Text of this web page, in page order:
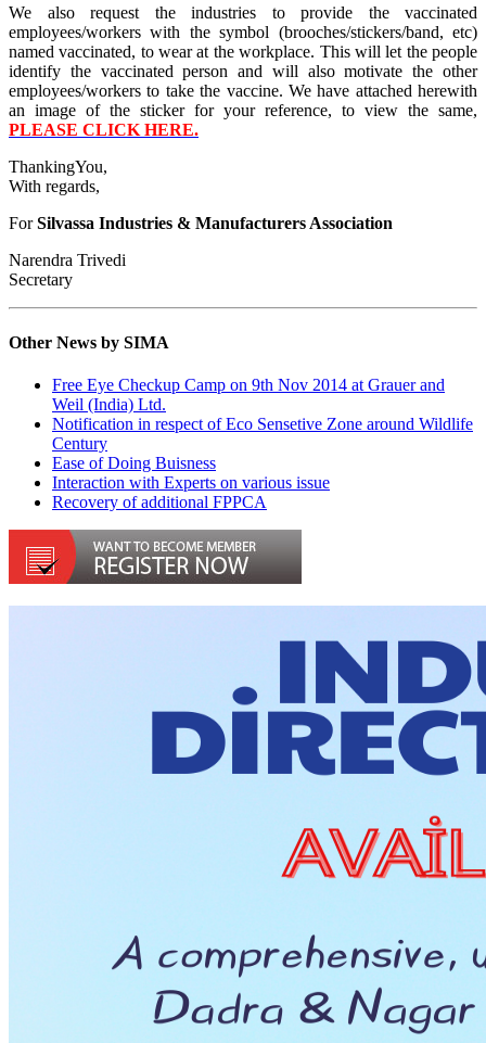
We also request the industries to provide the vaccinated
employees/workers with the symbol (brooches/stickers/band, etc)
named vaccinated, to wear at the workplace. This will let the people
identify the vaccinated person and will also motivate the other
employees/workers to take the vaccine. We have attached herewith
an image of the sticker for your reference, to view the same,
PLEASE CLICK HERE.
ThankingYou,
With regards,
ForSilvassa Industries & Manufacturers Association
Narendra Trivedi
Secretary
Other News by SIMA
Free Eye Checkup Camp on 9th Nov 2014 at Grauer and
Weil (India) Ltd.
Notification in respect of Eco Sensetive Zone around Wildlife
Century
Ease of Doing Buisness
Interaction with Experts on various issue
Recovery of additional FPPCA